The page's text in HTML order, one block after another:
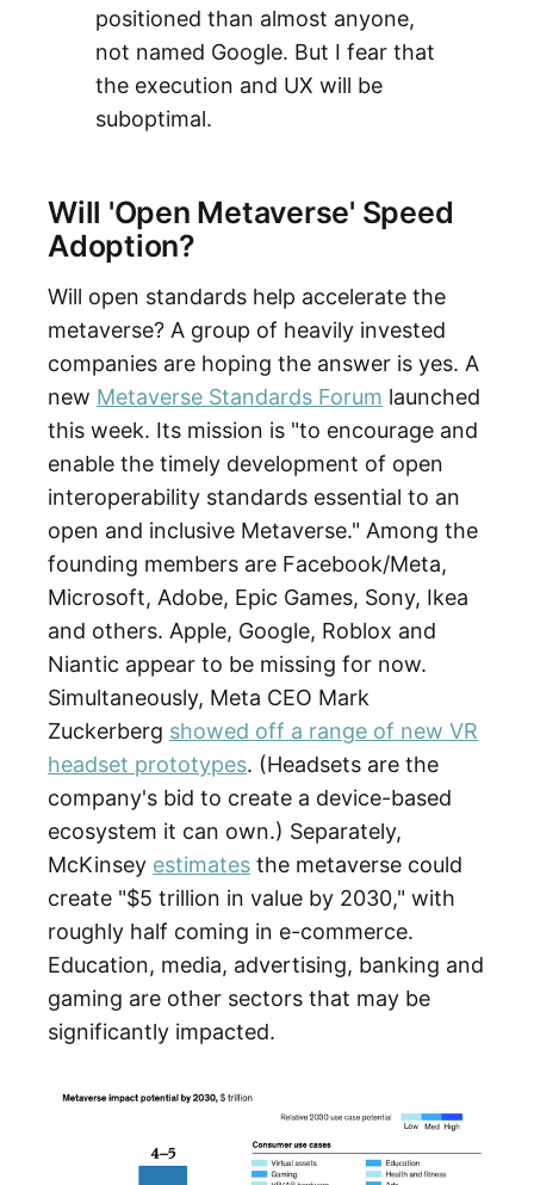
positioned than almost anyone,
not named Google. But I fear that
the execution and UX will be
suboptimal.
Will 'Open Metaverse' Speed
Adoption?
Will open standards help accelerate the
metaverse? A group of heavily invested
companies are hoping the answer is yes. A
new Metaverse Standards Forum launched
this week. Its mission is "to encourage and
enable the timely development of open
interoperability standards essential to an
open and inclusive Metaverse." Among the
founding members are Facebook/Meta,
Microsoft, Adobe, Epic Games, Sony, Ikea
and others. Apple, Google, Roblox and
Niantic appear to be missing for now.
Simultaneously, Meta CEO Mark
Zuckerberg showed off a range of new VR
headset prototypes. (Headsets are the
company's bid to create a device-based
ecosystem it can own.) Separately,
McKinsey estimates the metaverse could
create "$5 trillion in value by 2030," with
roughly half coming in e-commerce.
Education, media, advertising, banking and
gaming are other sectors that may be
significantly impacted.